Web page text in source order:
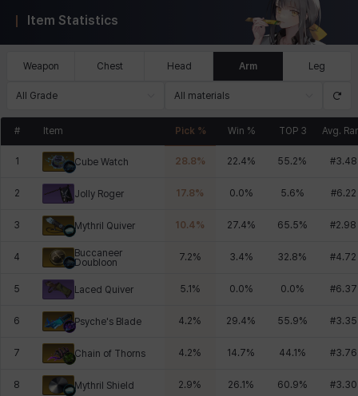
Item Statistics
Weapon Chest Head Arm Leg
All Grade All materials
# Item Pick % Win % TOP 3 Avg.
1 Cube Watch 28.8% 22.4% 55.2% #3.48
2 Jolly Roger 17.8% 0.0% 5.6% #6.22
3 Mythril Quiver 10.4% 27.4% 65.5% #2.98
4
Buccaneer
Doubloon
7.2% 3.4% 32.8% #4.72
5 Laced Quiver 5.1 % 0.0% 0.0% #6.37
6 Psyche's Blade 4.2% 29.4% 55.9% #3.35
7 Chain of Thorns 4.2% 14.7% 44.1 % #3.76
8 Mythril Shield 2.9% 26.1 % 60.9% #3.30